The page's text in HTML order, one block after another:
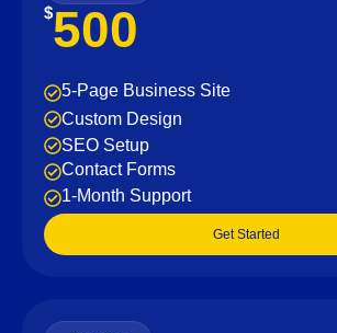
$500
5-Page Business Site
Custom Design
SEO Setup
Contact Forms
1-Month Support
Get Started